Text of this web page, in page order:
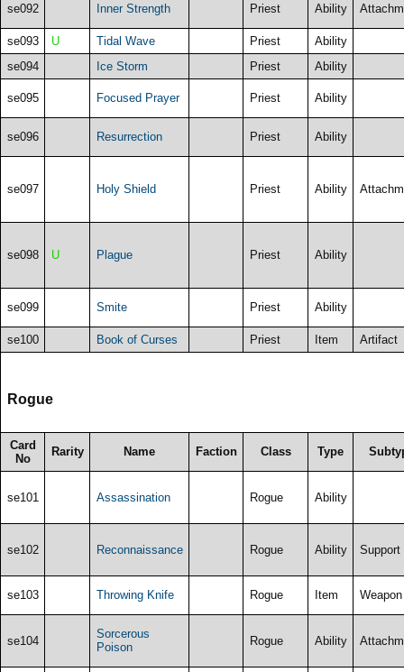
se092 Inner Strength Priest Ability
se093 U Tidal Wave Priest
Ability
se094
Ice Storm Priest Ability
se095 Focused Prayer Priest Ability
se096 Resurrection Priest Ability
se097 Holy Shield Priest Ability
se098 U Plague Priest Ability
se099 Smite Priest Ability
se100 Book of Curses Priest Item Artifact
Rogue
Card
No
Rarity Name Faction Class Type
se101 Assassination Rogue Ability
se102 Reconnaissance Rogue Ability Support
se103 Throwing Knife Rogue Item Weapon
se104
Sorcerous
Poison
Rogue Ability